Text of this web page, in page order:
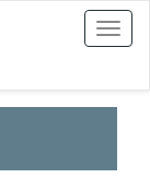
Toggle